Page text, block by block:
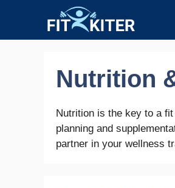
content
Nutrition
Nutrition is the key to a
planning and
partner in your wellness